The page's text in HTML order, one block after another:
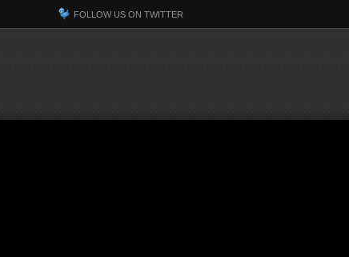
FOLLOW US ON TWITTER